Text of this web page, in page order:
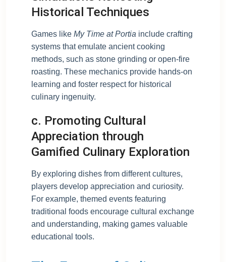
Historical Techniques
Games like My Time at Portia include crafting
systems that emulate ancient cooking
methods, such as stone grinding or open-fire
roasting. These mechanics provide hands-on
learning and foster respect for historical
culinary ingenuity.
c. Promoting Cultural
Appreciation through
Gamified Culinary Exploration
By exploring dishes from different cultures,
players develop appreciation and curiosity.
For example, themed events featuring
traditional foods encourage cultural exchange
and understanding, making games valuable
educational tools.